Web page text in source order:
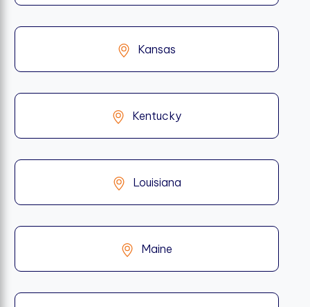
Kansas
Kentucky
Louisiana
Maine